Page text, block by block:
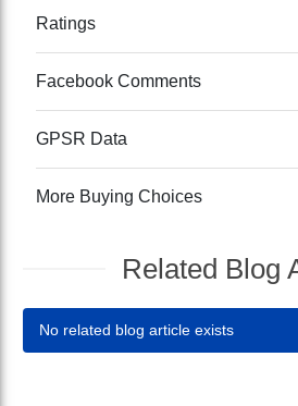
Ratings
Facebook Comments
GPSR Data
More Buying Choices
Related Blog
No related blog article exists